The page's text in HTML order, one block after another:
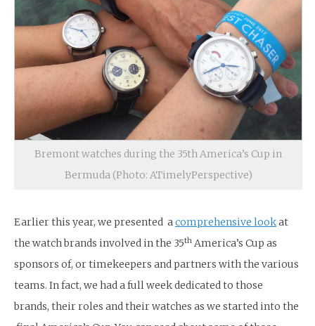
Bremont watches during the 35th America’s Cup in
Bermuda (Photo: ATimelyPerspective)
Earlier this year, we presented acomprehensive lookat
the watch brands involved in the 35th America’s Cup as
sponsors of, or timekeepers and partners with the various
teams. In fact, we had a full week dedicated to those
brands, their roles and their watches as we started into the